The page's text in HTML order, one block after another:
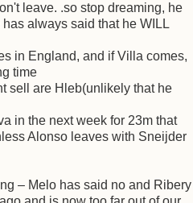
leave. .so stop dreaming, he
always said that he WILL
in England, and if Villa comes,
time
sell are Hleb(unlikely that he
in the next week for 23m that
Alonso leaves with Sneijder
– Melo has said no and Ribery